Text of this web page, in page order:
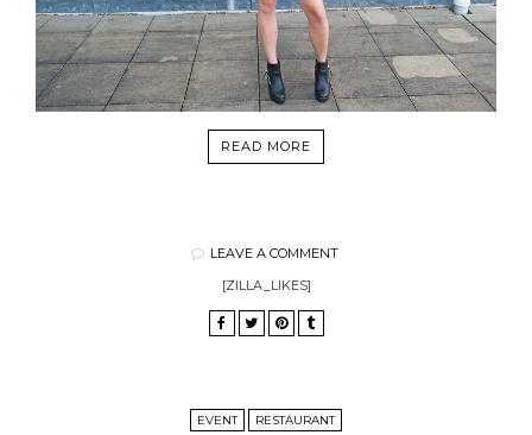
READ MORE
LEAVE A COMMENT
[ZILLA_LIKES]
EVENT RESTAURANT